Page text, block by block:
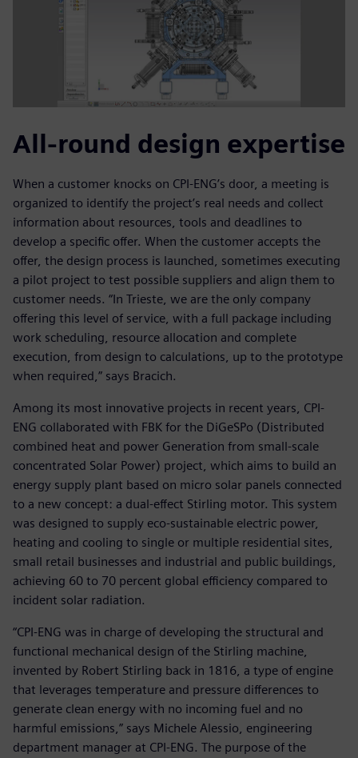
All-round design expertise
When a customer knocks on CPI-ENG’s door, a meeting is
organized to identify the project’s real needs and collect
information about resources, tools and deadlines to
develop a specific offer. When the customer accepts the
offer, the design process is launched, sometimes executing
a pilot project to test possible suppliers and align them to
customer needs. “In Trieste, we are the only company
offering this level of service, with a full package including
work scheduling, resource allocation and complete
execution, from design to calculations, up to the prototype
when required,” says Bracich.
Among its most innovative projects in recent years, CPI-
ENG collaborated with FBK for the DiGeSPo (Distributed
combined heat and power Generation from small-scale
concentrated Solar Power) project, which aims to build an
energy supply plant based on micro solar panels connected
to a new concept: a dual-effect Stirling motor. This system
was designed to supply eco-sustainable electric power,
heating and cooling to single or multiple residential sites,
small retail businesses and industrial and public buildings,
achieving 60 to 70 percent global efficiency compared to
incident solar radiation.
“CPI-ENG was in charge of developing the structural and
functional mechanical design of the Stirling machine,
invented by Robert Stirling back in 1816, a type of engine
that leverages temperature and pressure differences to
generate clean energy with no incoming fuel and no
harmful emissions,” says Michele Alessio, engineering
department manager at CPI-ENG. The purpose of the